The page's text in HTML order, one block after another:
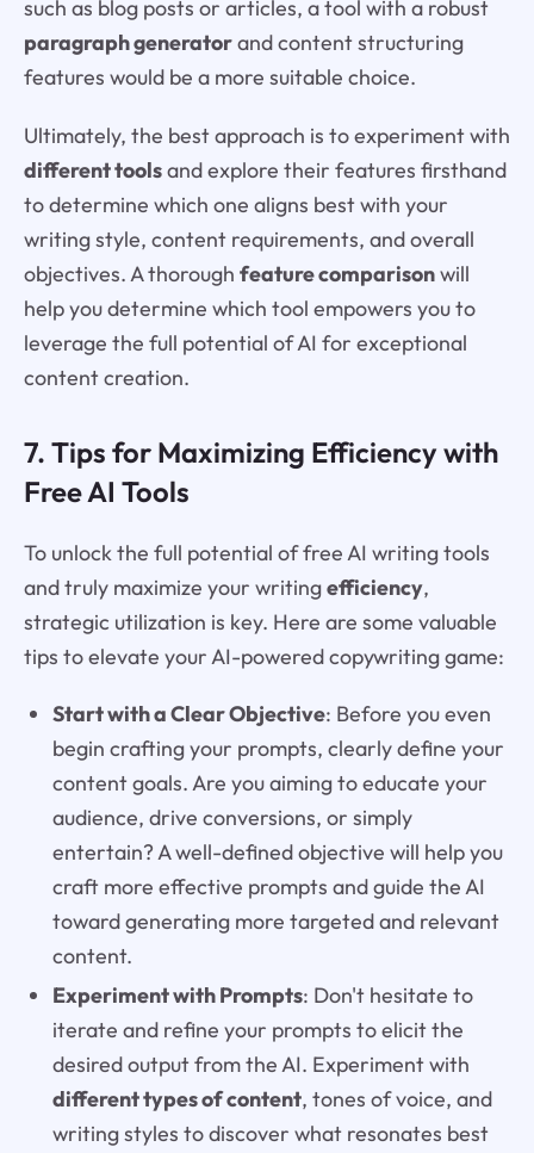
such as blog posts or articles, a tool with a robust
paragraph generatorand content structuring
features would be a more suitable choice.
Ultimately, the best approach is to experiment with
different toolsand explore their features firsthand
to determine which one aligns best with your
writing style, content requirements, and overall
objectives. A thorough feature comparisonwill
help you determine which tool empowers you to
leverage the full potential of AI for exceptional
content creation.
7. Tips for Maximizing Efficiency with
Free AI Tools
To unlock the full potential of free AI writing tools
and truly maximize your writingefficiency,
strategic utilization is key. Here are some valuable
tips to elevate your AI-powered copywriting game:
Start with a Clear Objective: Before you even
begin crafting your prompts, clearly define your
content goals. Are you aiming to educate your
audience, drive conversions, or simply
entertain? A well-defined objective will help you
craft more effective prompts and guide the AI
toward generating more targeted and relevant
content.
Experiment with Prompts: Don't hesitate to
iterate and refine your prompts to elicit the
desired output from the AI. Experiment with
different types of content, tones of voice, and
writing styles to discover what resonates best